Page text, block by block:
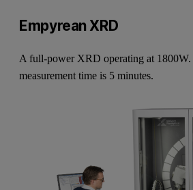
Empyrean XRD
A full-power XRD operating at 1800W.
measurement time is 5 minutes.